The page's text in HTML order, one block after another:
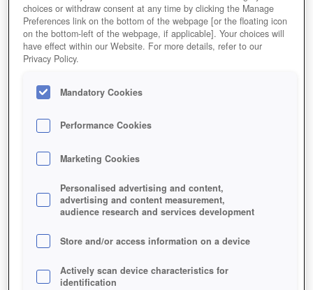
choices or withdraw consent at any time by clicking the Manage
Preferences link on the bottom of the webpage [or the floating icon
on the bottom-left of the webpage, if applicable]. Your choices will
have effect within our Website. For more details, refer to our
Privacy Policy.
Mandatory Cookies
Performance Cookies
Marketing Cookies
Personalised advertising and content,
advertising and content measurement,
audience research and services development
Store and/or access information on a device
Actively scan device characteristics for
identification